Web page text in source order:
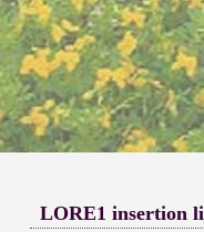
LORE1 insertion